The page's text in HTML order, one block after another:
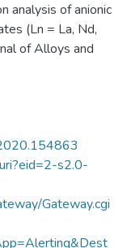
analysis of anionic
(Ln = La, Nd,
of Alloys and
s2.0-
Gateway.cgi